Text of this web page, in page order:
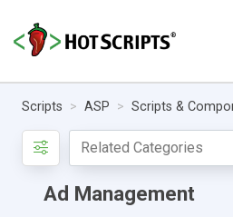
Scripts ASP Scripts &
Ad Management